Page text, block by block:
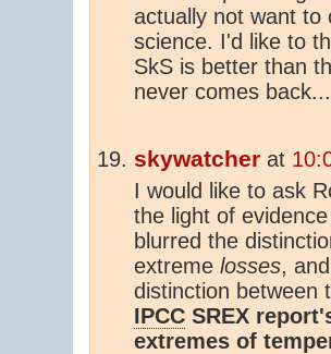
actually not want to
science. I'd like to
SkS is better than
never comes
skywatcher at
I would like to ask
the light of
blurred the
extreme losses,
distinction between
IPCC SREX
extremes of